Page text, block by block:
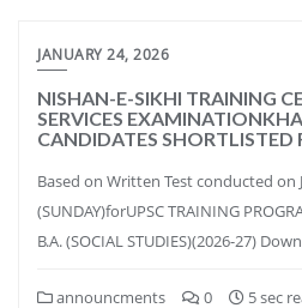
JANUARY 24, 2026
NISHAN-E-SIKHI TRAINING
SERVICES
CANDIDATES SHORTLISTED
Based on Written Test conducted on
(SUNDAY)forUPSC TRAINING
B.A. (SOCIAL STUDIES)(2026-27)
announcments 0 5 sec